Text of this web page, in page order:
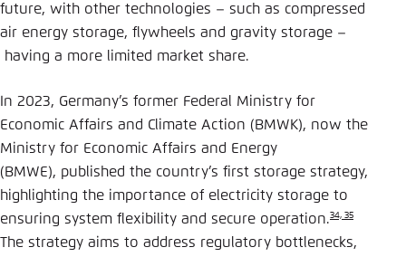
future, with other technologies – such as compressed
air energy storage, flywheels and gravity storage –
having a more limited market share.
In 2023, Germany’s former Federal Ministry for
Economic Affairs and Climate Action (BMWK), now the
Ministry for Economic Affairs and Energy
(BMWE), published the country’s first storage strategy,
highlighting the importance of electricity storage to
ensuring system flexibility and secure operation.34, 35
The strategy aims to address regulatory bottlenecks,